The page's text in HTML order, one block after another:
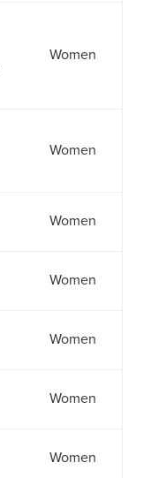
Women
Women
Women
Women
Women
Women
Women